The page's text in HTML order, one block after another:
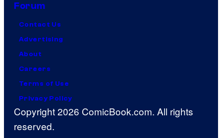
Forum
Contact Us
Advertising
About
Careers
Terms of Use
Privacy Policy
Copyright 2026 ComicBook.com. All rights
reserved.